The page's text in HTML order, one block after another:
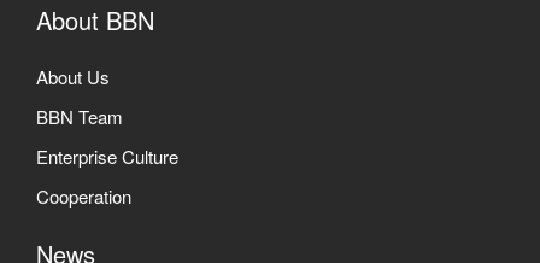
About BBN
About Us
BBN Team
Enterprise Culture
Cooperation
News